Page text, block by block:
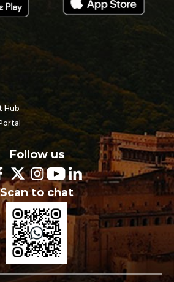
Hub
Follow us
Scan to chat